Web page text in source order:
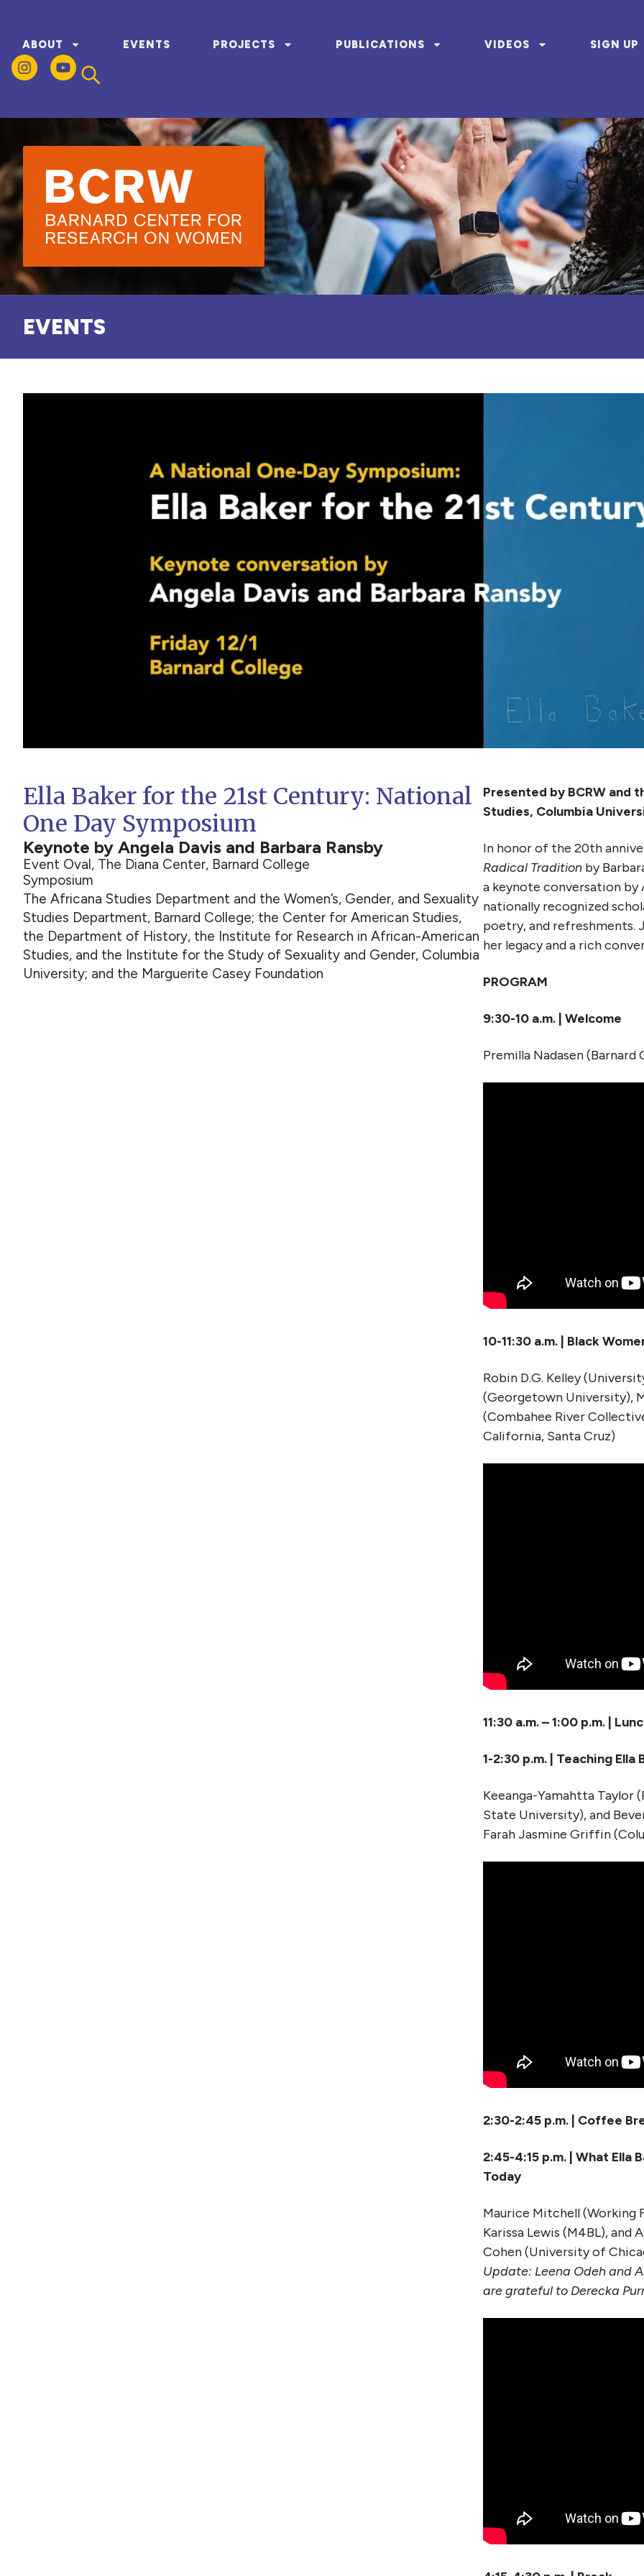
ABOUT EVENTS PROJECTS PUBLICATIONS VIDEOS SIGN UP
EVENTS
Ella Baker for the 21st Century: National
One Day Symposium
Keynote by Angela Davis and Barbara Ransby
Event Oval, The Diana Center, Barnard College
Symposium
The Africana Studies Department and the Women’s, Gender, and Sexuality
Studies Department, Barnard College; the Center for American Studies,
the Department of History, the Institute for Research in African-American
Studies, and the Institute for the Study of Sexuality and Gender, Columbia
University; and the Marguerite Casey Foundation
Presented by BCRW and
Studies, Columbia
In honor of the 20th
Radical Tradition by
a keynote conversation by
nationally recognized
poetry, and refreshments.
her legacy and a rich
PROGRAM
9:30-10 a.m. | Welcome
Premilla Nadasen (Barnard
10-11:30 a.m. | Black
Robin D.G. Kelley
(Georgetown University),
(Combahee River
California, Santa Cruz)
11:30 a.m. – 1:00 p.m. |
1-2:30 p.m. | Teaching Ella
Keeanga-Yamahtta Taylor
State University), and
Farah Jasmine Griffin
2:30-2:45 p.m. | Coffee
2:45-4:15 p.m. | What Ella
Today
Maurice Mitchell (Working
Karissa Lewis (M4BL), and
Cohen (University of
Update: Leena Odeh and
are grateful to Derecka